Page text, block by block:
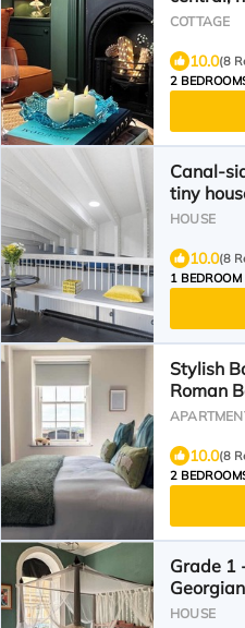
COTTAGE
10.0(8
2
Canal-
tiny
HOUSE
10.0(8
1 BEDROOM
Stylish
Roman
10.0(8
2
Grade 1
bedroom
HOUSE